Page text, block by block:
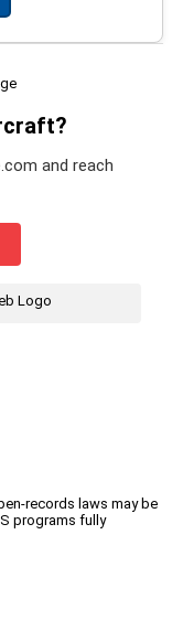
and reach
records laws may be
programs fully